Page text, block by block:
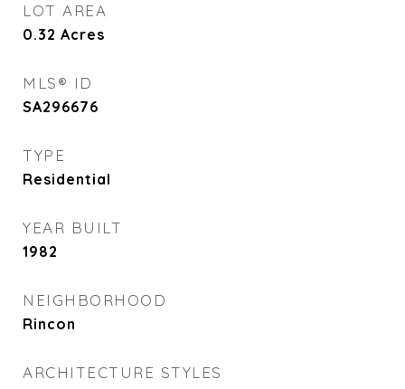
LOT AREA
0.32 Acres
MLS® ID
SA296676
TYPE
Residential
YEAR BUILT
1982
NEIGHBORHOOD
Rincon
ARCHITECTURE STYLES